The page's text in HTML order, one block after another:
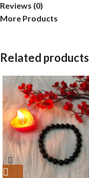
Reviews (0)
More Products
Related products